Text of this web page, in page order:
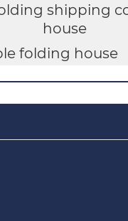
shipping
house
folding house